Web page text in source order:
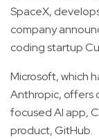
SpaceX,
company
coding startup
Microsoft, which
Anthropic, offers
focused AI app,
product, GitHub.